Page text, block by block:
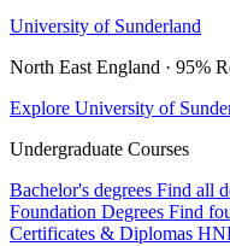
University of Sunderland
North East England · 95%
Explore University of
Undergraduate Courses
Bachelor's degrees Find all
Foundation Degrees Find
Certificates & Diplomas